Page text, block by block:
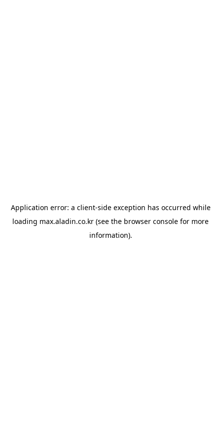
Application error: a client-side exception has occurred while
loading max.aladin.co.kr (see the browser console for more
information).